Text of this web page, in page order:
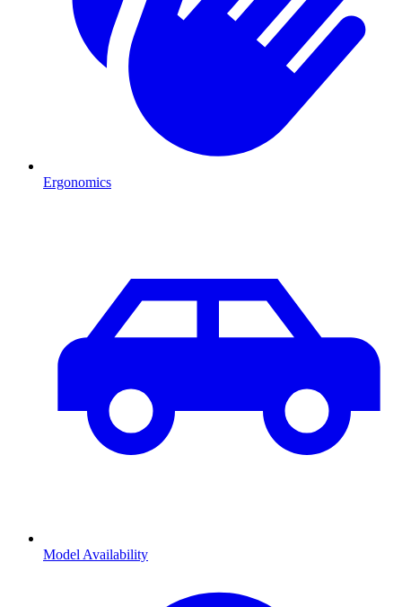
Ergonomics
Model Availability